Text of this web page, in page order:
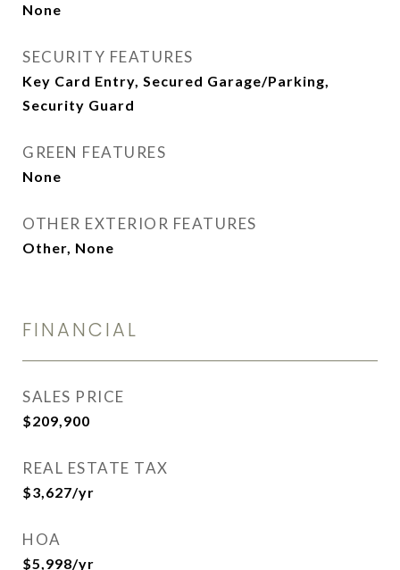
None
SECURITY FEATURES
Key Card Entry, Secured Garage/Parking,
Security Guard
GREEN FEATURES
None
OTHER EXTERIOR FEATURES
Other, None
FINANCIAL
SALES PRICE
$209,900
REAL ESTATE TAX
$3,627/yr
HOA
$5,998/yr